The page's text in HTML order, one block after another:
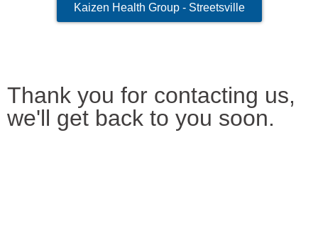
Kaizen Health Group - Streetsville
Thank you for contacting us,
we'll get back to you soon.